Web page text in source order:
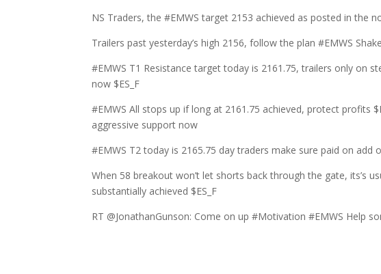
NS Traders, the #EMWS target 2153 achieved as posted in the
Trailers past yesterday’s high 2156, follow the plan #EMWS
#EMWS T1 Resistance target today is 2161.75, trailers only on
now $ES_F
#EMWS All stops up if long at 2161.75 achieved, protect profits
aggressive support now
#EMWS T2 today is 2165.75 day traders make sure paid on add
When 58 breakout won’t let shorts back through the gate, its’s
substantially achieved $ES_F
RT @JonathanGunson: Come on up #Motivation #EMWS Help